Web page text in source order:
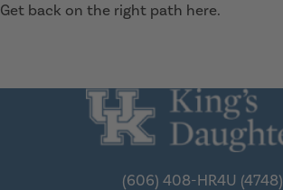
Get back on the right path here.
(606) 408-HR4U (4748)